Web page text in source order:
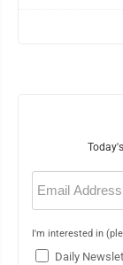
Email
(Required)
I'm interested in
Daily